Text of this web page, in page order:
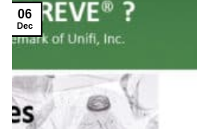
06
Dec